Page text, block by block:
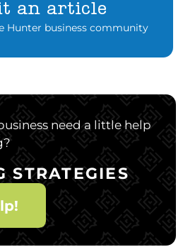
an article
Hunter business community
need a little help
STRATEGIES